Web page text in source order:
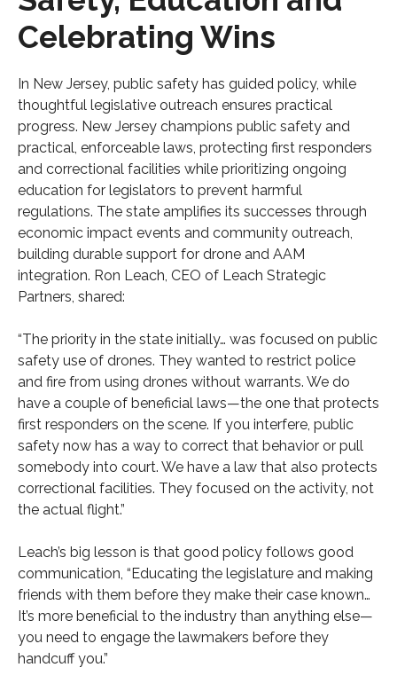
Celebrating Wins
In New Jersey, public safety has guided policy, while
thoughtful legislative outreach ensures practical
progress. New Jersey champions public safety and
practical, enforceable laws, protecting first responders
and correctional facilities while prioritizing ongoing
education for legislators to prevent harmful
regulations. The state amplifies its successes through
economic impact events and community outreach,
building durable support for drone and AAM
integration. Ron Leach, CEO of Leach Strategic
Partners, shared:
“The priority in the state initially… was focused on public
safety use of drones. They wanted to restrict police
and fire from using drones without warrants. We do
have a couple of beneficial laws—the one that protects
first responders on the scene. If you interfere, public
safety now has a way to correct that behavior or pull
somebody into court. We have a law that also protects
correctional facilities. They focused on the activity, not
the actual flight.”
Leach’s big lesson is that good policy follows good
communication, “Educating the legislature and making
friends with them before they make their case known…
It’s more beneficial to the industry than anything else—
you need to engage the lawmakers before they
handcuff you.”